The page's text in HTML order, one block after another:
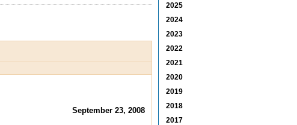
September 23, 2008
2025
2024
2023
2022
2021
2020
2019
2018
2017